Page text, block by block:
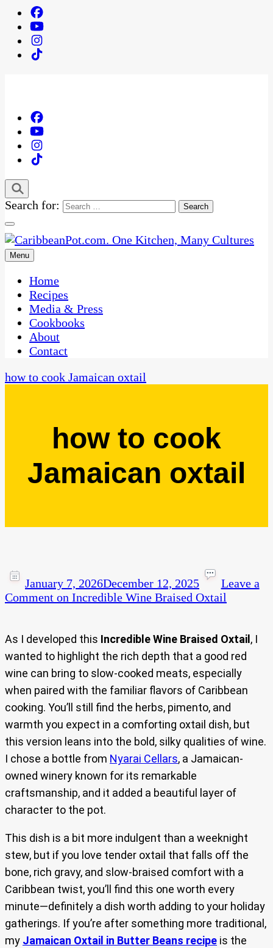
Search for:
CaribbeanPot.com
One Kitchen, Many Cultures
Menu
Home
Recipes
Media & Press
Cookbooks
About
Contact
how to cook Jamaican oxtail
how to cook
Jamaican oxtail
January 7, 2026December 12, 2025
Leave a
Comment on Incredible Wine Braised Oxtail
As I developed this Incredible Wine Braised Oxtail , I
wanted to highlight the rich depth that a good red
wine can bring to slow-cooked meats, especially
when paired with the familiar flavors of Caribbean
cooking. You’ll still find the herbs, pimento, and
warmth you expect in a comforting oxtail dish, but
this version leans into the bold, silky qualities of wine.
I chose a bottle from Nyarai Cellars, a Jamaican-
owned winery known for its remarkable
craftsmanship, and it added a beautiful layer of
character to the pot.
This dish is a bit more indulgent than a weeknight
stew, but if you love tender oxtail that falls off the
bone, rich gravy, and slow-braised comfort with a
Caribbean twist, you’ll find this one worth every
minute—definitely a dish worth adding to your holiday
gatherings. If you’re after something more traditional,
my Jamaican Oxtail in Butter Beans recipe is the